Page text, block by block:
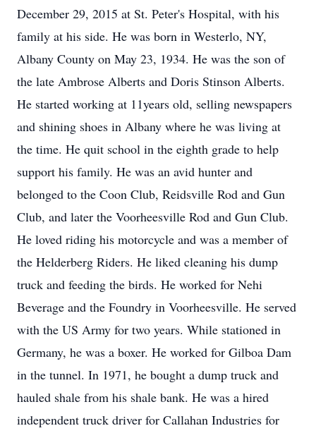
December 29, 2015 at St. Peter's Hospital, with his
family at his side. He was born in Westerlo, NY,
Albany County on May 23, 1934. He was the son of
the late Ambrose Alberts and Doris Stinson Alberts.
He started working at 11years old, selling newspapers
and shining shoes in Albany where he was living at
the time. He quit school in the eighth grade to help
support his family. He was an avid hunter and
belonged to the Coon Club, Reidsville Rod and Gun
Club, and later the Voorheesville Rod and Gun Club.
He loved riding his motorcycle and was a member of
the Helderberg Riders. He liked cleaning his dump
truck and feeding the birds. He worked for Nehi
Beverage and the Foundry in Voorheesville. He served
with the US Army for two years. While stationed in
Germany, he was a boxer. He worked for Gilboa Dam
in the tunnel. In 1971, he bought a dump truck and
hauled shale from his shale bank. He was a hired
independent truck driver for Callahan Industries for